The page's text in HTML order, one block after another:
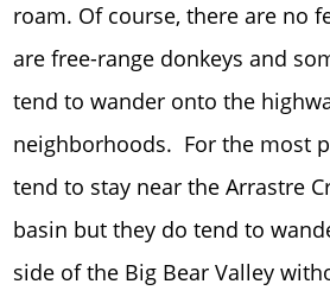
roam. Of course, there are no
are free-range donkeys and
tend to wander onto the
neighborhoods. For the most
tend to stay near the Arrastre
basin but they do tend to
side of the Big Bear Valley